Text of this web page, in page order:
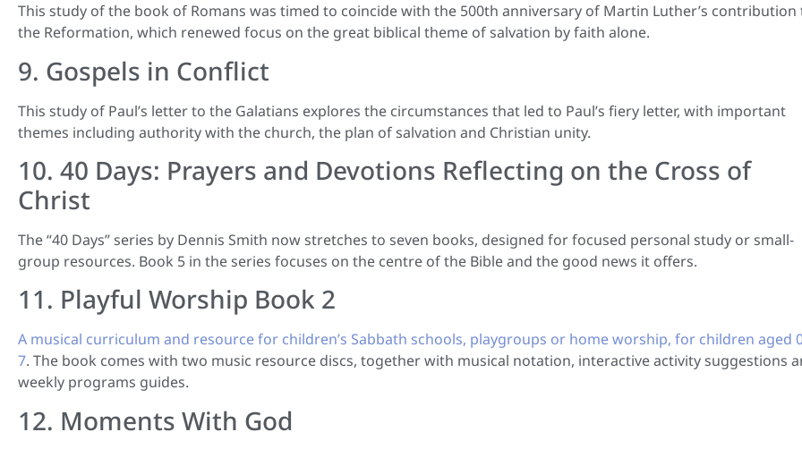
This study of the book of Romans was timed to coincide with the 500th anniversary of Martin Luther’s contribution
the Reformation, which renewed focus on the great biblical theme of salvation by faith alone.
9. Gospels in Conflict
This study of Paul’s letter to the Galatians explores the circumstances that led to Paul’s fiery letter, with important
themes including authority with the church, the plan of salvation and Christian unity.
10. 40 Days: Prayers and Devotions Reflecting on the Cross of
Christ
The “40 Days” series by Dennis Smith now stretches to seven books, designed for focused personal study or small-
group resources. Book 5 in the series focuses on the centre of the Bible and the good news it offers.
11. Playful Worship Book 2
A musical curriculum and resource for children’s Sabbath schools, playgroups or home worship, for children aged
7. The book comes with two music resource discs, together with musical notation, interactive activity suggestions
weekly programs guides.
12. Moments With God